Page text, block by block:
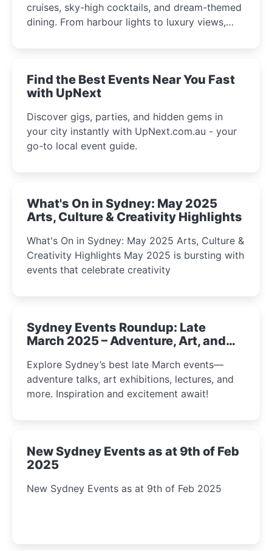
cruises, sky-high cocktails, and dream-themed
dining. From harbour lights to luxury views,
winter festival moments.
Find the Best Events Near You Fast
with UpNext
Discover gigs, parties, and hidden gems in
your city instantly with UpNext.com.au - your
go-to local event guide.
What's On in Sydney: May 2025
Arts, Culture & Creativity Highlights
What's On in Sydney: May 2025 Arts, Culture &
Creativity Highlights May 2025 is bursting with
events that celebrate creativity
Sydney Events Roundup: Late
March 2025 – Adventure, Art, and
Explore Sydney’s best late March events—
adventure talks, art exhibitions, lectures, and
more. Inspiration and excitement await!
New Sydney Events as at 9th of Feb
2025
New Sydney Events as at 9th of Feb 2025